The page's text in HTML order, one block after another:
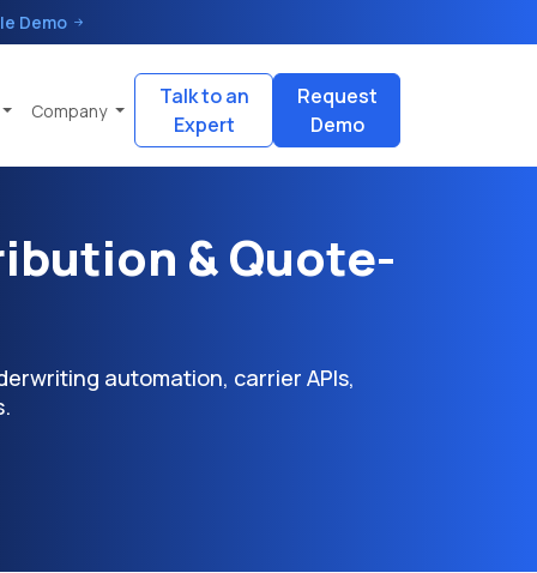
Demo
Company
Talk to an
Expert
Request
Demo
& Quote-
automation, carrier APIs,